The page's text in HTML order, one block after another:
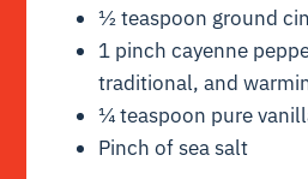
½ teaspoon ground
1 pinch cayenne
traditional, and
¼ teaspoon pure
Pinch of sea salt